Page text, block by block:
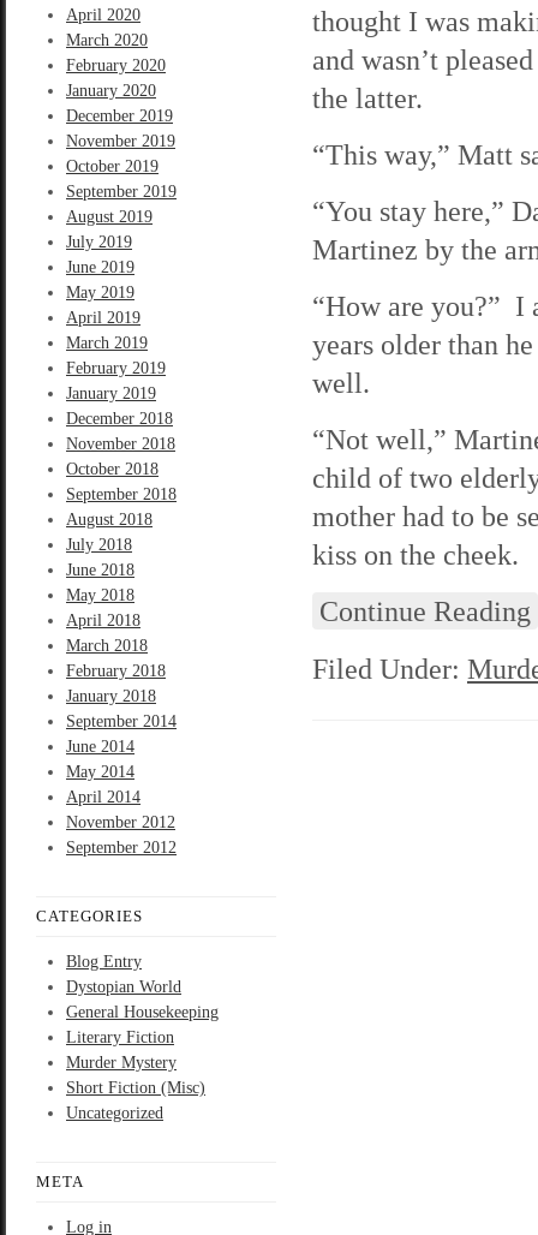
April 2020
March 2020
February 2020
January 2020
December 2019
November 2019
October 2019
September 2019
August 2019
July 2019
June 2019
May 2019
April 2019
March 2019
February 2019
January 2019
December 2018
November 2018
October 2018
September 2018
August 2018
July 2018
June 2018
May 2018
April 2018
March 2018
February 2018
January 2018
September 2014
June 2014
May 2014
April 2014
November 2012
September 2012
CATEGORIES
Blog Entry
Dystopian World
General Housekeeping
Literary Fiction
Murder Mystery
Short Fiction (Misc)
Uncategorized
META
Log in
thought I was
and wasn’t
the latter.
“This way,” Matt
“You stay here,”
Martinez by the
“How are you?” I
years older than
well.
“Not well,”
child of two
mother had to be
kiss on the cheek.
Continue Reading
Filed Under: